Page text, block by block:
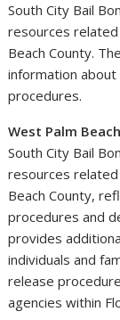
South City Bail
resources related
Beach County.
information
procedures.
West Palm
South City Bail
resources related
Beach County,
procedures and
provides
individuals and
release
agencies within